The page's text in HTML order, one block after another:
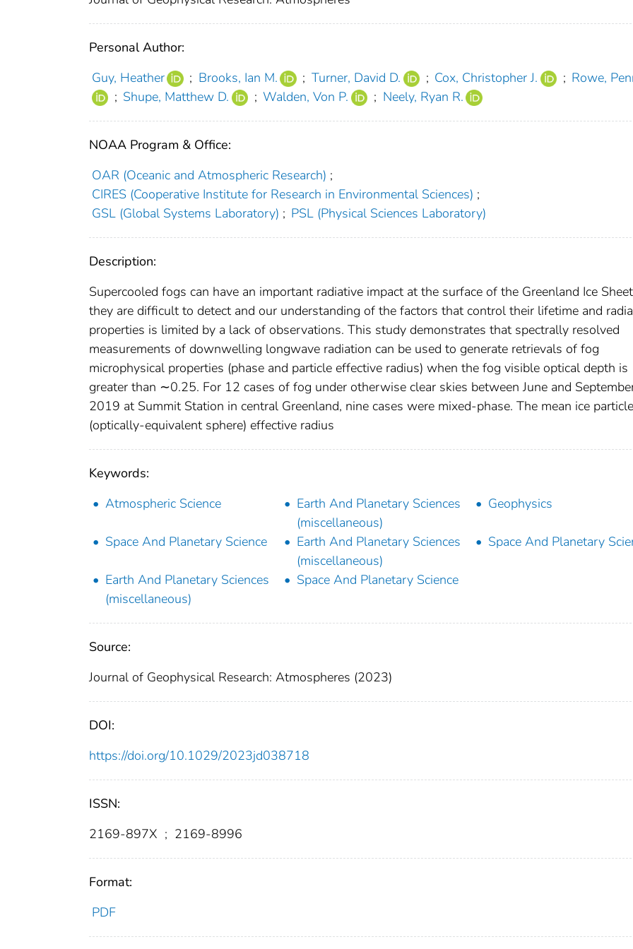
Personal Author:
Guy, Heather
; Brooks, Ian M. ; Turner, David D. ; Cox, Christopher J. ; Rowe,
; Shupe, Matthew D. ; Walden, Von P. ; Neely, Ryan R.
NOAA Program & Office:
OAR (Oceanic and Atmospheric Research) ;
CIRES (Cooperative Institute for Research in Environmental Sciences) ;
GSL (Global Systems Laboratory) ; PSL (Physical Sciences Laboratory)
Description:
Supercooled fogs can have an important radiative impact at the surface of the Greenland Ice
they are difficult to detect and our understanding of the factors that control their lifetime and
properties is limited by a lack of observations. This study demonstrates that spectrally resolved
measurements of downwelling longwave radiation can be used to generate retrievals of fog
microphysical properties (phase and particle effective radius) when the fog visible optical depth is
greater than ∼0.25. For 12 cases of fog under otherwise clear skies between June and
2019 at Summit Station in central Greenland, nine cases were mixed-phase. The mean ice particle
(optically-equivalent sphere) effective radius
Keywords:
Atmospheric Science
Earth And Planetary Sciences
(miscellaneous)
Geophysics
Space And Planetary Science
Earth And Planetary Sciences
(miscellaneous)
Space And Planetary
Earth And Planetary Sciences
(miscellaneous)
Space And Planetary Science
Source:
Journal of Geophysical Research: Atmospheres (2023)
DOI:
https://doi.org/10.1029/2023jd038718
ISSN:
2169-897X ; 2169-8996
Format:
PDF